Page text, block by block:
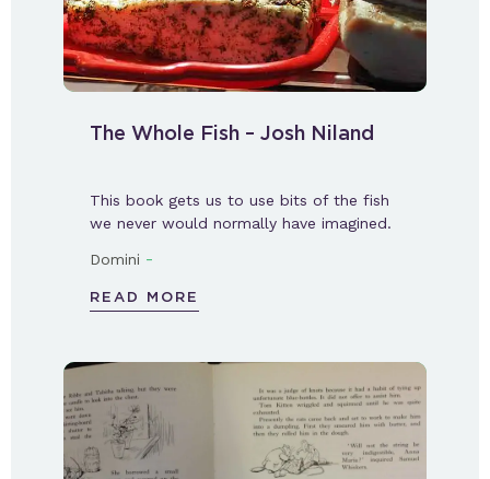
The Whole Fish – Josh Niland
This book gets us to use bits of the fish
we never would normally have imagined.
Domini -
READ MORE